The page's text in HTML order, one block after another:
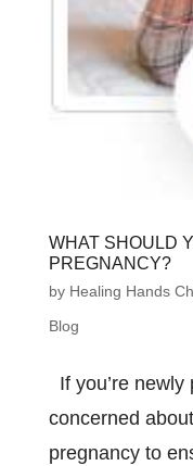
WHAT SHOULD
PREGNANCY?
by Healing Hands
Blog
If you’re
concerned
pregnancy to